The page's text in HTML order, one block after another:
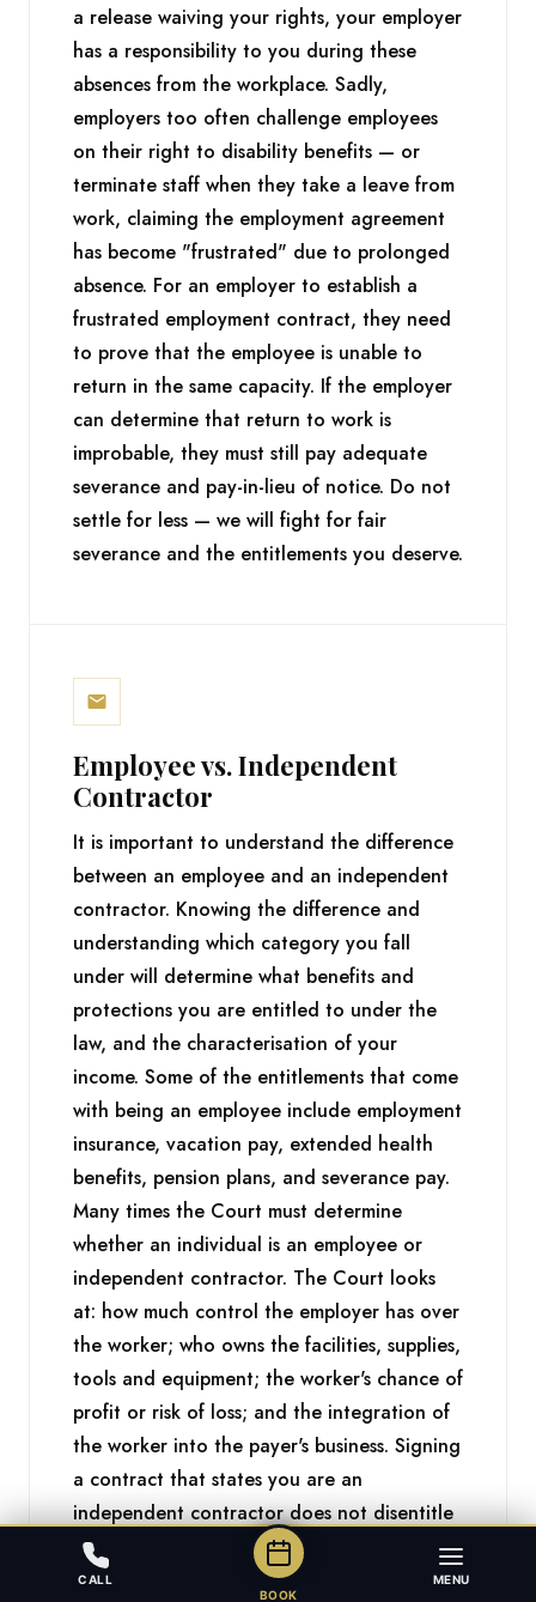
CALL
BOOK
MENU
a release waiving your rights, your employer
has a responsibility to you during these
absences from the workplace. Sadly,
employers too often challenge employees
on their right to disability benefits — or
terminate staff when they take a leave from
work, claiming the employment agreement
has become "frustrated" due to prolonged
absence. For an employer to establish a
frustrated employment contract, they need
to prove that the employee is unable to
return in the same capacity. If the employer
can determine that return to work is
improbable, they must still pay adequate
severance and pay-in-lieu of notice. Do not
settle for less — we will fight for fair
severance and the entitlements you deserve.
Employee vs. Independent
Contractor
It is important to understand the difference
between an employee and an independent
contractor. Knowing the difference and
understanding which category you fall
under will determine what benefits and
protections you are entitled to under the
law, and the characterisation of your
income. Some of the entitlements that come
with being an employee include employment
insurance, vacation pay, extended health
benefits, pension plans, and severance pay.
Many times the Court must determine
whether an individual is an employee or
independent contractor. The Court looks
at: how much control the employer has over
the worker; who owns the facilities, supplies,
tools and equipment; the worker's chance of
profit or risk of loss; and the integration of
the worker into the payer's business. Signing
a contract that states you are an
independent contractor does not disentitle
you to the rights and protections you would
have as an employee if the working